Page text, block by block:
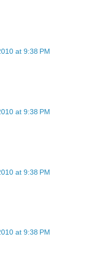
at 9:38 PM
at 9:38 PM
at 9:38 PM
at 9:38 PM